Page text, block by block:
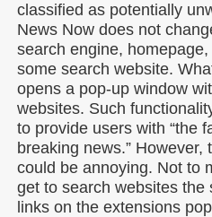
classified as potentially
News Now does not
search engine,
some search website.
opens a pop-up window
websites. Such
to provide users with “the
breaking news.” However,
could be annoying. Not to
get to search websites the
links on the extensions